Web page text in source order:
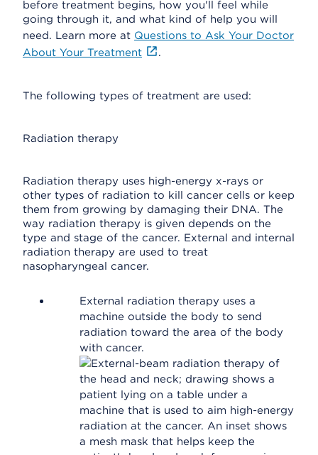
before treatment begins, how you'll feel while
going through it, and what kind of help you will
need. Learn more at Questions to Ask Your Doctor
About Your Treatment
.
The following types of treatment are used:
Radiation therapy
Radiation therapy uses high-energy x-rays or
other types of radiation to kill cancer cells or keep
them from growing by damaging their DNA. The
way radiation therapy is given depends on the
type and stage of the cancer. External and internal
radiation therapy are used to treat
nasopharyngeal cancer.
External radiation therapy uses a
machine outside the body to send
radiation toward the area of the body
with cancer.